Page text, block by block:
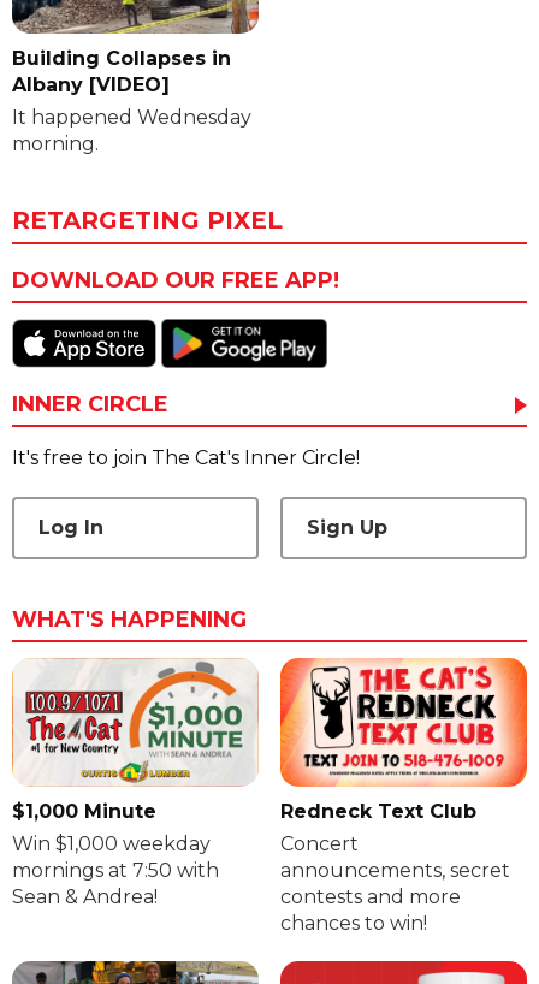
Building Collapses in
Albany [VIDEO]
It happened Wednesday
morning.
RETARGETING PIXEL
DOWNLOAD OUR FREE APP!
INNER CIRCLE
It's free to join The Cat's Inner Circle!
Log In Sign Up
WHAT'S HAPPENING
$1,000 Minute
Win $1,000 weekday
mornings at 7:50 with
Sean & Andrea!
Redneck Text Club
Concert
announcements, secret
contests and more
chances to win!